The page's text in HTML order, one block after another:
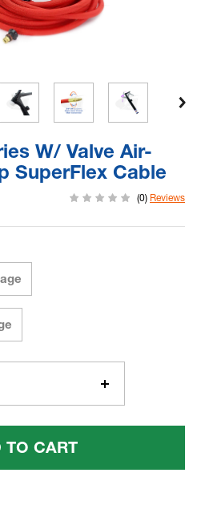
W/ Valve Air-
SuperFlex Cable
(0) Reviews
Increase
Quantity
Of
3